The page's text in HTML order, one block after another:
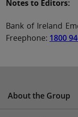
Notes to Editors:
Bank of Ireland
Freephone: 1800
About the Group